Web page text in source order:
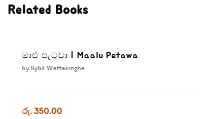
Related Books
මාළු පැටවා | Maalu Petawa
bySybil Wettasinghe
රු. 350.00